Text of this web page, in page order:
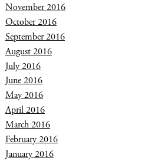
November 2016
October 2016
September 2016
August 2016
July 2016
June 2016
May 2016
April 2016
March 2016
February 2016
January 2016